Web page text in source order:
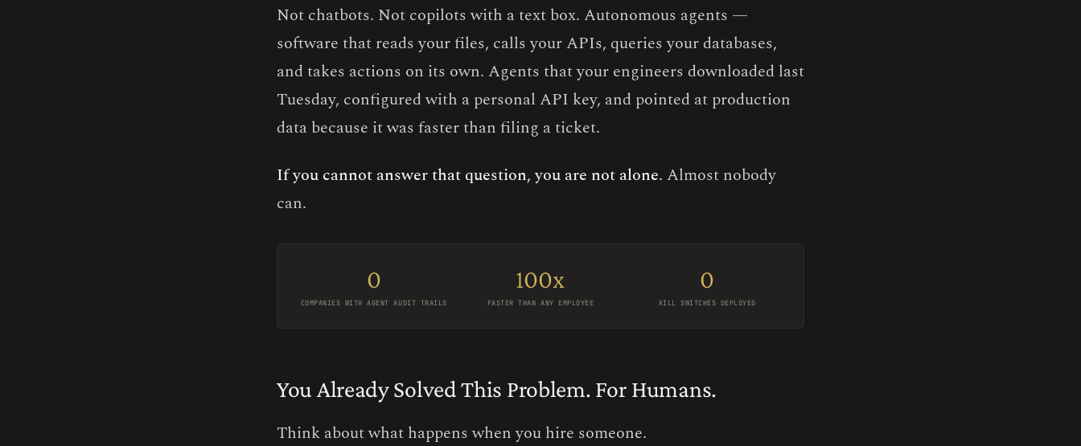
Not chatbots. Not copilots with a text box. Autonomous agents —
software that reads your files, calls your APIs, queries your databases,
and takes actions on its own. Agents that your engineers downloaded last
Tuesday, configured with a personal API key, and pointed at production
data because it was faster than filing a ticket.
If you cannot answer that question, you are not alone. Almost nobody
can.
0
COMPANIES WITH AGENT AUDIT TRAILS
100x
FASTER THAN ANY EMPLOYEE
0
KILL SWITCHES DEPLOYED
You Already Solved This Problem. For Humans.
Think about what happens when you hire someone.